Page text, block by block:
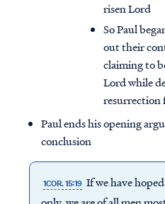
risen Lord
So Paul
out their
claiming to
Lord while
resurrection
Paul ends his opening
conclusion
1COR. 15:19 If we have